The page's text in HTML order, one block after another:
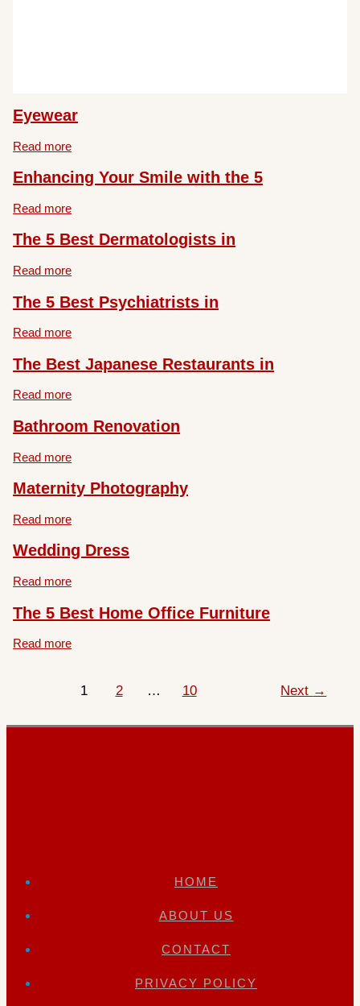
Eyewear
Read more
Enhancing Your Smile with the 5
Read more
The 5 Best Dermatologists in
Read more
The 5 Best Psychiatrists in
Read more
The Best Japanese Restaurants in
Read more
Bathroom Renovation
Read more
Maternity Photography
Read more
Wedding Dress
Read more
The 5 Best Home Office Furniture
Read more
1 2 … 10 Next →
HOME
ABOUT US
CONTACT
PRIVACY POLICY